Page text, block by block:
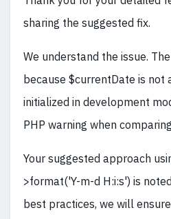
sharing the suggested fix.
We understand the issue.
because $currentDate is not
initialized in development
PHP warning when
Your suggested approach
>format('Y-m-d H:i:s') is
best practices, we will